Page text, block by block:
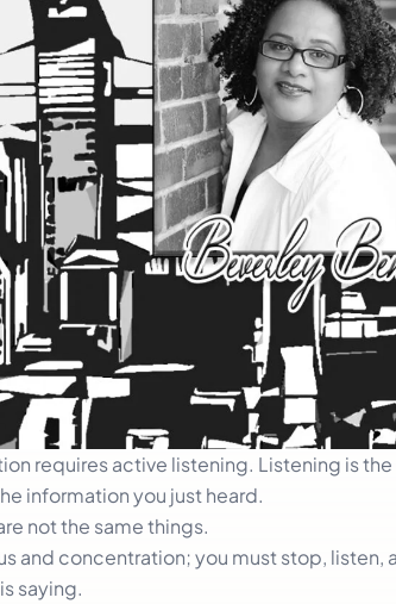
requires active listening. Listening is
information you just heard.
not the same things.
and concentration; you must stop, listen,
saying.